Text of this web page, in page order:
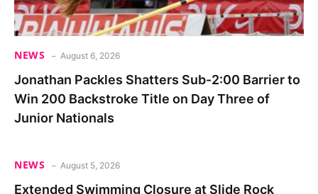
NEWS August 6, 2026
Jonathan Packles Shatters Sub-2:00 Barrier to
Win 200 Backstroke Title on Day Three of
Junior Nationals
NEWS August 5, 2026
Extended Swimming Closure at Slide Rock